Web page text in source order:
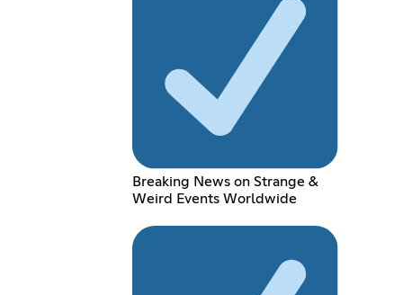
Breaking News on Strange &
Weird Events Worldwide